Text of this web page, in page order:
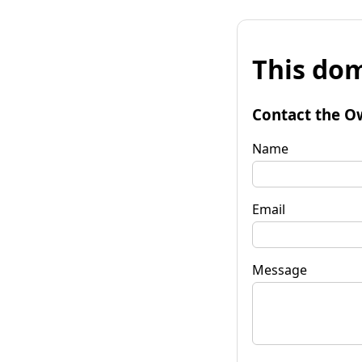
This
Contact the
Name
Email
Message